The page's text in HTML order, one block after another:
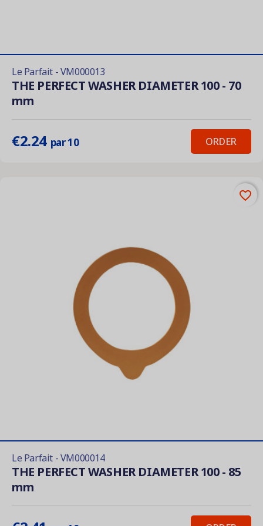
Le Parfait - VM000013
THE PERFECT WASHER DIAMETER 100 - 70
mm
€2.24 par 10 ORDER
Le Parfait - VM000014
THE PERFECT WASHER DIAMETER 100 - 85
mm
favorite_border